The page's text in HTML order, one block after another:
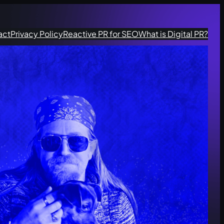
Privacy PolicyReactive PR for SEOWhat is Digital PR?